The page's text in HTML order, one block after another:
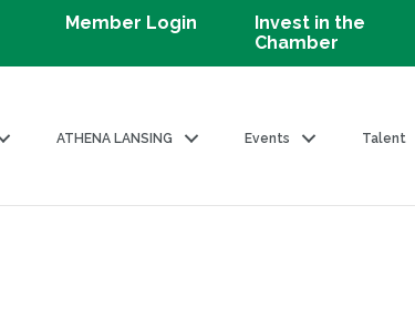
Member Login
Invest in the
Chamber
ATHENA LANSING Events Talent